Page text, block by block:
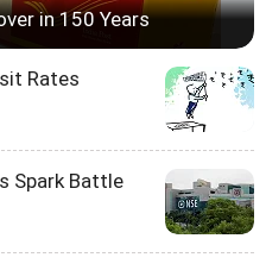
in 150 Years
Rates
Spark Battle